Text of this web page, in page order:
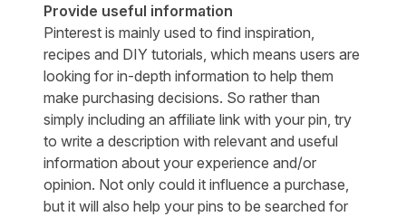
Provide useful information
Pinterest is mainly used to find inspiration,
recipes and DIY tutorials, which means users are
looking for in-depth information to help them
make purchasing decisions. So rather than
simply including an affiliate link with your pin, try
to write a description with relevant and useful
information about your experience and/or
opinion. Not only could it influence a purchase,
but it will also help your pins to be searched for